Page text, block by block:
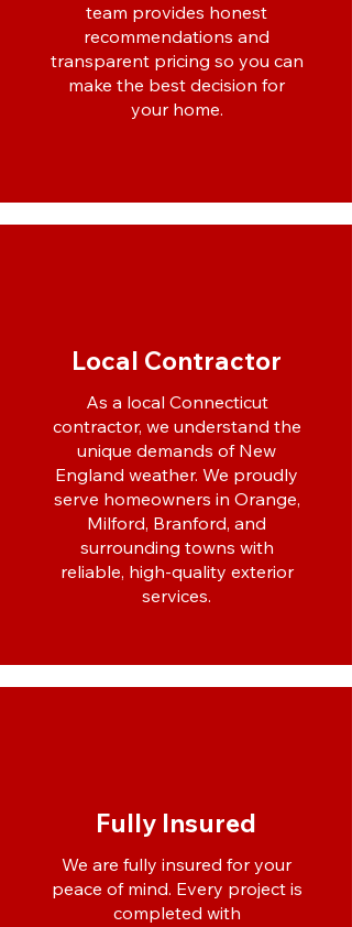
team provides honest
recommendations and
transparent pricing so you can
make the best decision for
your home.
Local Contractor
As a local Connecticut
contractor, we understand the
unique demands of New
England weather. We proudly
serve homeowners in Orange,
Milford, Branford, and
surrounding towns with
reliable, high-quality exterior
services.
Fully Insured
We are fully insured for your
peace of mind. Every project is
completed with